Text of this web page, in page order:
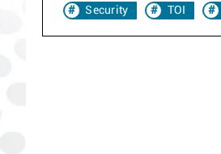
Security TOI